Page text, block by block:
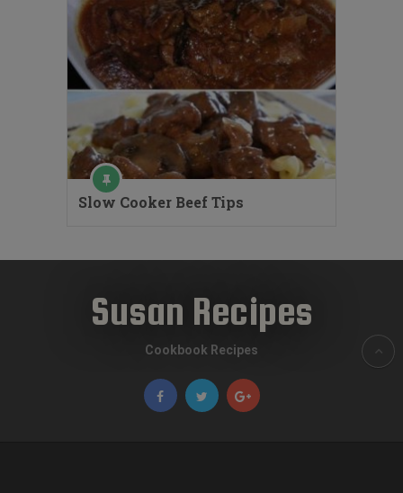
Slow Cooker Beef Tips
Susan Recipes
Cookbook Recipes